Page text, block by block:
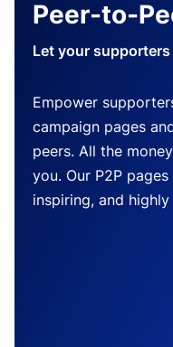
Peer-to-
Let your
Empower
campaign pages
peers. All the
you. Our P2P
inspiring, and